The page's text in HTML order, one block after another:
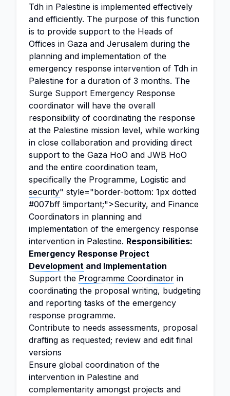
Tdh in Palestine is implemented effectively
and efficiently. The purpose of this function
is to provide support to the Heads of
Offices in Gaza and Jerusalem during the
planning and implementation of the
emergency response intervention of Tdh in
Palestine for a duration of 3 months. The
Surge Support Emergency Response
coordinator will have the overall
responsibility of coordinating the response
at the Palestine mission level, while working
in close collaboration and providing direct
support to the Gaza HoO and JWB HoO
and the entire coordination team,
specifically the Programme, Logistic and
security" style="border-bottom: 1px dotted
#007bff !important;">Security, and Finance
Coordinators in planning and
implementation of the emergency response
intervention in Palestine. Responsibilities:
Emergency Response Project
Development and Implementation
Support the Programme Coordinator in
coordinating the proposal writing, budgeting
and reporting tasks of the emergency
response programme.
Contribute to needs assessments, proposal
drafting as requested; review and edit final
versions
Ensure global coordination of the
intervention in Palestine and
complementarity amongst projects and